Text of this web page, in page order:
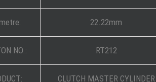
22.22mm
NO.: RT212
CLUTCH MASTER CYLINDER